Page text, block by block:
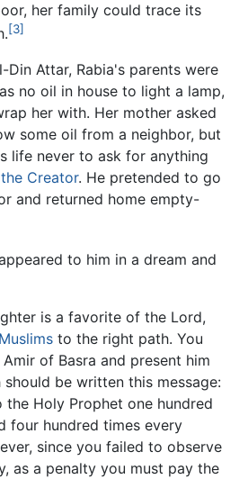
her family could trace its
[3]
Attar, Rabia's parents were
no oil in house to light a lamp,
her with. Her mother asked
some oil from a neighbor, but
life never to ask for anything
the Creator. He pretended to go
and returned home empty-
to him in a dream and
is a favorite of the Lord,
Muslims to the right path. You
of Basra and present him
be written this message:
Holy Prophet one hundred
four hundred times every
since you failed to observe
as a penalty you must pay the